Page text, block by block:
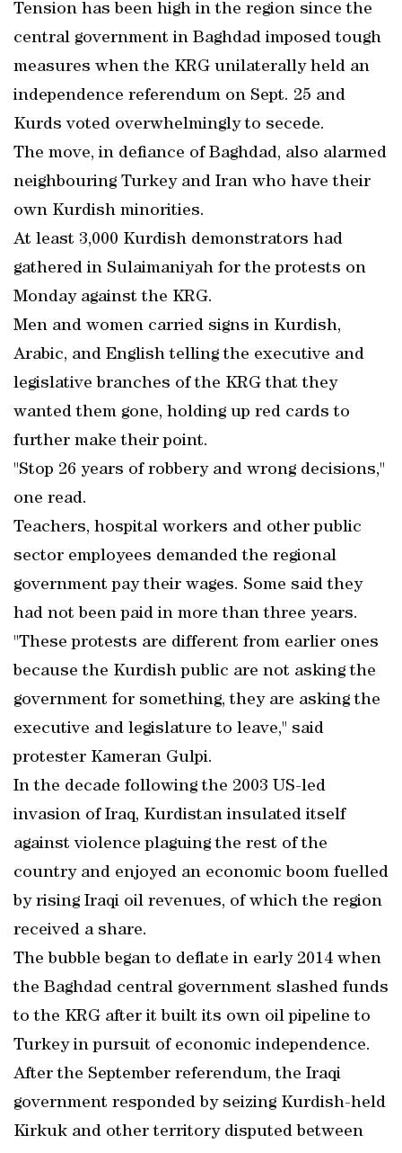
Tension has been high in the region since the
central government in Baghdad imposed tough
measures when the KRG unilaterally held an
independence referendum on Sept. 25 and
Kurds voted overwhelmingly to secede.
The move, in defiance of Baghdad, also alarmed
neighbouring Turkey and Iran who have their
own Kurdish minorities.
At least 3,000 Kurdish demonstrators had
gathered in Sulaimaniyah for the protests on
Monday against the KRG.
Men and women carried signs in Kurdish,
Arabic, and English telling the executive and
legislative branches of the KRG that they
wanted them gone, holding up red cards to
further make their point.
"Stop 26 years of robbery and wrong decisions,"
one read.
Teachers, hospital workers and other public
sector employees demanded the regional
government pay their wages. Some said they
had not been paid in more than three years.
"These protests are different from earlier ones
because the Kurdish public are not asking the
government for something, they are asking the
executive and legislature to leave," said
protester Kameran Gulpi.
In the decade following the 2003 US-led
invasion of Iraq, Kurdistan insulated itself
against violence plaguing the rest of the
country and enjoyed an economic boom fuelled
by rising Iraqi oil revenues, of which the region
received a share.
The bubble began to deflate in early 2014 when
the Baghdad central government slashed funds
to the KRG after it built its own oil pipeline to
Turkey in pursuit of economic independence.
After the September referendum, the Iraqi
government responded by seizing Kurdish-held
Kirkuk and other territory disputed between